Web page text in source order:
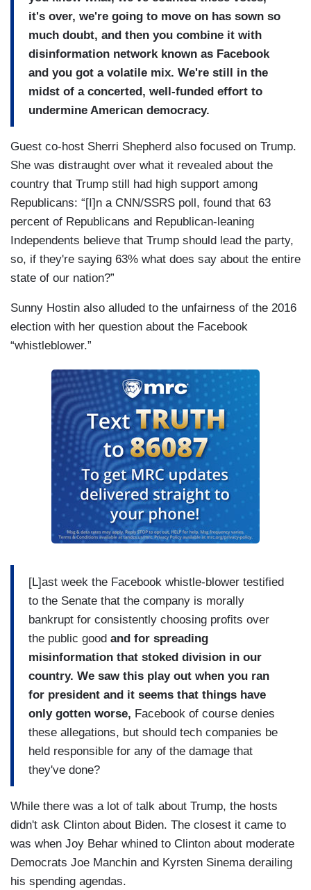
it's over, we're going to move on has sown so
much doubt, and then you combine it with
disinformation network known as Facebook
and you got a volatile mix. We're still in the
midst of a concerted, well-funded effort to
undermine American democracy.
Guest co-host Sherri Shepherd also focused on Trump.
She was distraught over what it revealed about the
country that Trump still had high support among
Republicans: “[I]n a CNN/SSRS poll, found that 63
percent of Republicans and Republican-leaning
Independents believe that Trump should lead the party,
so, if they're saying 63% what does say about the entire
state of our nation?”
Sunny Hostin also alluded to the unfairness of the 2016
election with her question about the Facebook
“whistleblower.”
[L]ast week the Facebook whistle-blower testified
to the Senate that the company is morally
bankrupt for consistently choosing profits over
the public good and for spreading
misinformation that stoked division in our
country. We saw this play out when you ran
for president and it seems that things have
only gotten worse, Facebook of course denies
these allegations, but should tech companies be
held responsible for any of the damage that
they've done?
While there was a lot of talk about Trump, the hosts
didn't ask Clinton about Biden. The closest it came to
was when Joy Behar whined to Clinton about moderate
Democrats Joe Manchin and Kyrsten Sinema derailing
his spending agendas.